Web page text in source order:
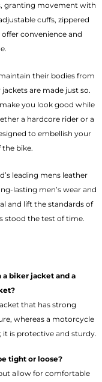
granting movement with
cuffs, zippered
convenience and
their bodies from
are made just so.
you look good while
a hardcore rider or a
to embellish your
the bike.
leading mens leather
lasting men’s wear and
and lift the standards of
stood the test of time.
biker jacket and a
that has strong
whereas a motorcycle
it is protective and sturdy.
tight or loose?
allow for comfortable